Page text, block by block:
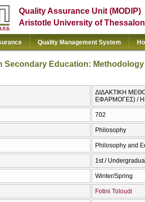
Quality Assurance Unit (MODIP)
Aristotle University of
Quality Management System
Secondary Education:
ΔΙΔΑΚΤΙΚΗ
ΕΦΑΡΜΟΓΕΣ) /
702
Philosophy
Philosophy and
1st /
Winter/Spring
Fotini Toloudi